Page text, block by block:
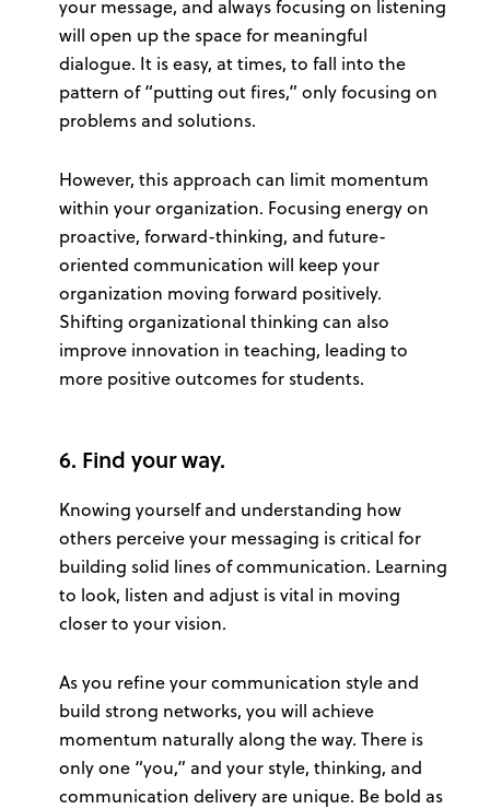
your message, and always focusing on listening
will open up the space for meaningful
dialogue. It is easy, at times, to fall into the
pattern of “putting out fires,” only focusing on
problems and solutions.
However, this approach can limit momentum
within your organization. Focusing energy on
proactive, forward-thinking, and future-
oriented communication will keep your
organization moving forward positively.
Shifting organizational thinking can also
improve innovation in teaching, leading to
more positive outcomes for students.
6. Find your way.
Knowing yourself and understanding how
others perceive your messaging is critical for
building solid lines of communication. Learning
to look, listen and adjust is vital in moving
closer to your vision.
As you refine your communication style and
build strong networks, you will achieve
momentum naturally along the way. There is
only one “you,” and your style, thinking, and
communication delivery are unique. Be bold as